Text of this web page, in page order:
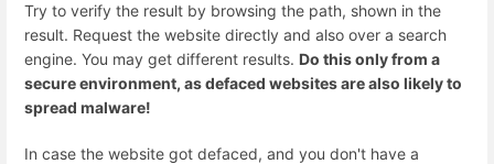
Try to verify the result by browsing the path, shown in the
result. Request the website directly and also over a search
engine. You may get different results. Do this only from a
secure environment, as defaced websites are also likely to
spread malware!
In case the website got defaced, and you don't have a